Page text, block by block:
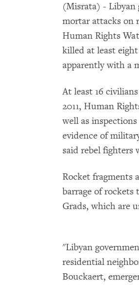
(Misrata) - Libyan
mortar attacks on
Human Rights
killed at least
apparently with a
At least 16
2011, Human
well as
evidence of
said rebel fighters
Rocket fragments
barrage of rockets
Grads, which are
"Libyan
residential
Bouckaert,